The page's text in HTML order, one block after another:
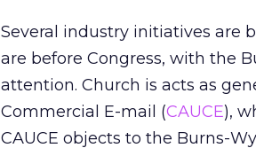
Several industry initiatives are
are before Congress, with the
attention. Church is acts as
Commercial E-mail (CAUCE),
CAUCE objects to the Burns-